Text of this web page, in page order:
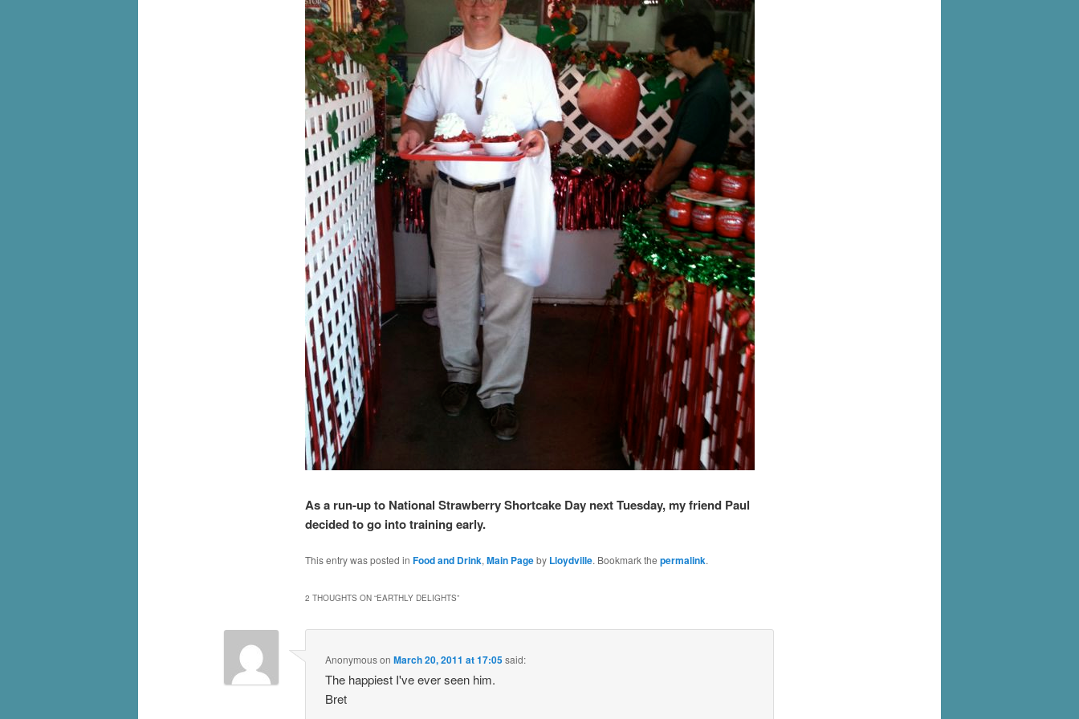
As a run-up to National Strawberry Shortcake Day next Tuesday, my friend Paul
decided to go into training early.
This entry was posted in Food and Drink,Main Pageby Lloydville. Bookmark the permalink.
2 THOUGHTS ON “EARTHLY DELIGHTS”
AnonymousonMarch 20, 2011 at 17:05said:
The happiest I've ever seen him.
Bret